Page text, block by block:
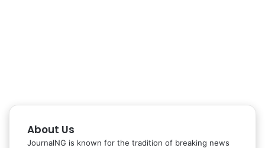
About Us
JournalNG is known for the tradition of breaking news